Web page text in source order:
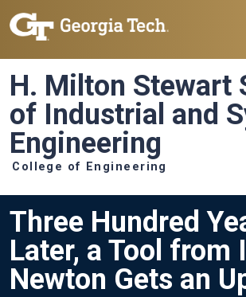
Skip to main navigation
Skip to main content
H. Milton Stewart
of Industrial and
Engineering
College of Engineering
Three Hundred
Later, a Tool from
Newton Gets an